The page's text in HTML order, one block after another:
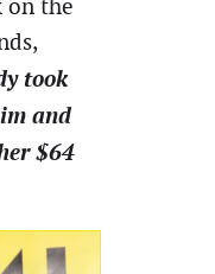
on the
took
and
$64